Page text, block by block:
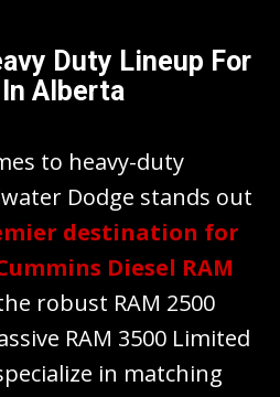
Duty Lineup For
Alberta
to heavy-duty
Dodge stands out
destination for
Diesel RAM
robust RAM 2500
RAM 3500 Limited
in matching